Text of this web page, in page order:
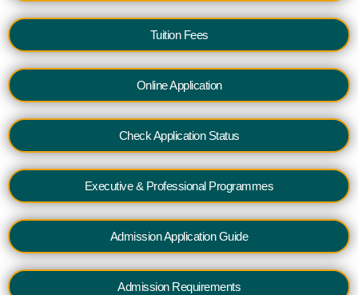
Tuition Fees
Online Application
Check Application Status
Executive & Professional Programmes
Admission Application Guide
Admission Requirements